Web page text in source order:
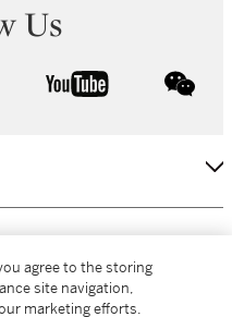
Us
youtube
agree to the storing
site navigation,
marketing efforts.